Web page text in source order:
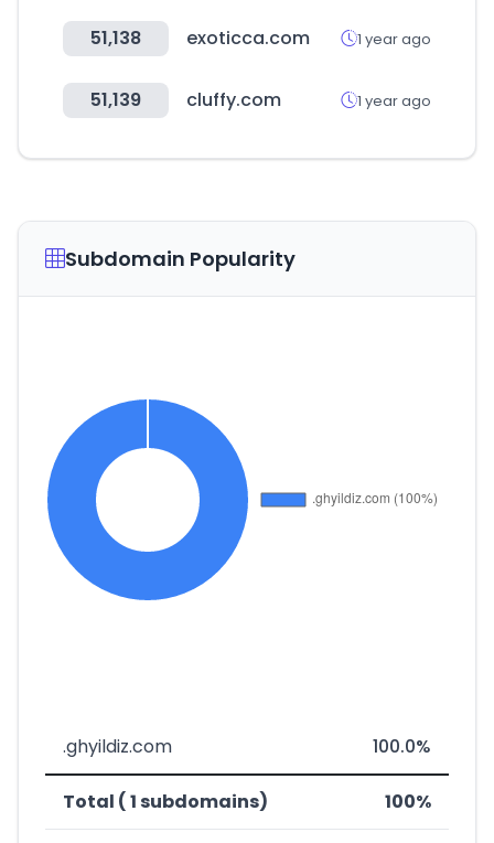
51,138 exoticca.com 1 year ago
51,139 cluffy.com 1 year ago
Subdomain Popularity
.ghyildiz.com 100.0%
Total ( 1 subdomains) 100%